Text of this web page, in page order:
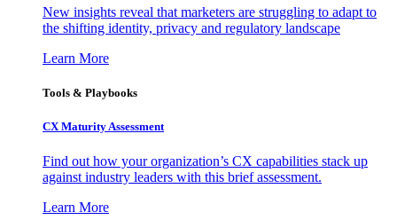
New insights reveal that marketers are struggling to adapt to
the shifting identity, privacy and regulatory landscape
Learn More
Tools & Playbooks
CX Maturity Assessment
Find out how your organization’s CX capabilities stack up
against industry leaders with this brief assessment.
Learn More